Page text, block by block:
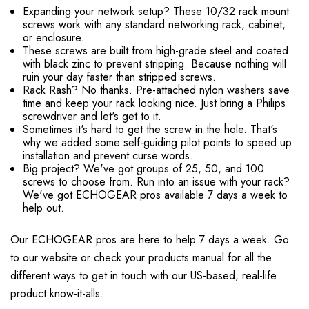
Expanding your network setup? These 10/32 rack mount
screws work with any standard networking rack, cabinet,
or enclosure.
These screws are built from high-grade steel and coated
with black zinc to prevent stripping. Because nothing will
ruin your day faster than stripped screws.
Rack Rash? No thanks. Pre-attached nylon washers save
time and keep your rack looking nice. Just bring a Philips
screwdriver and let's get to it.
Sometimes it's hard to get the screw in the hole. That's
why we added some self-guiding pilot points to speed up
installation and prevent curse words.
Big project? We've got groups of 25, 50, and 100
screws to choose from. Run into an issue with your rack?
We've got ECHOGEAR pros available 7 days a week to
help out.
Our ECHOGEAR pros are here to help 7 days a week. Go
to our website or check your products manual for all the
different ways to get in touch with our US-based, real-life
product know-it-alls.